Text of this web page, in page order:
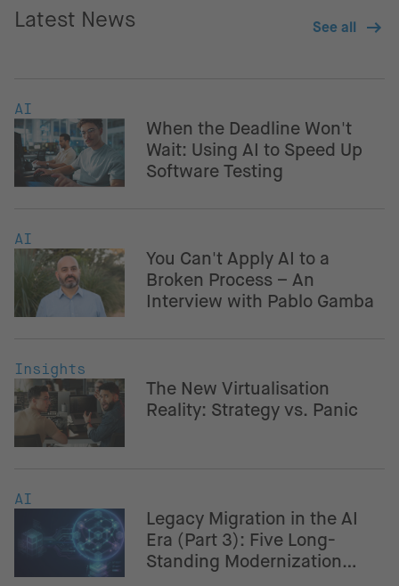
Latest News See all
AI
When the Deadline Won't
Wait: Using AI to Speed Up
Software Testing
AI
You Can't Apply AI to a
Broken Process – An
Interview with Pablo Gamba
Insights
The New Virtualisation
Reality: Strategy vs. Panic
AI
Legacy Migration in the AI
Era (Part 3): Five Long-
Standing Modernization